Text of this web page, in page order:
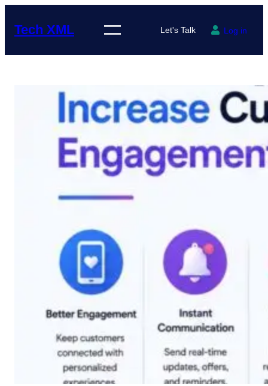
content
Tech XML Let's Talk Log in